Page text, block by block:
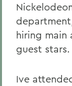
hiring main
guest stars.
Ive